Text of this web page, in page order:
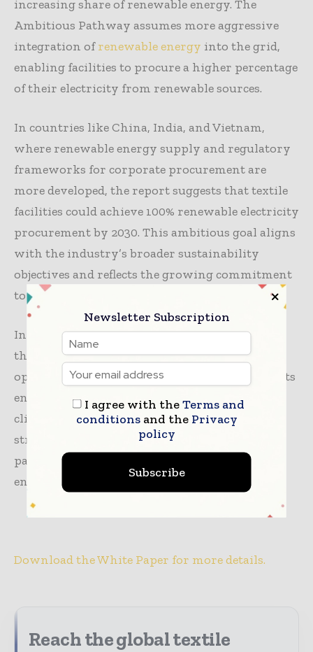
increasing share of renewable energy. The
Ambitious Pathway assumes more aggressive
integration ofrenewable energy into the grid,
enabling facilities to procure a higher percentage
of their electricity from renewable sources.
In countries like China, India, and Vietnam,
where renewable energy supply and regulatory
frameworks for corporate procurement are
more developed, the report suggests that textile
facilities could achieve 100% renewable electricity
procurement by 2030. This ambitious goal aligns
with the industry’s broader sustainability
objectives and reflects the growing commitment
to reducing carbon emissions across the sector.
In conclusion, transitioning to low-carbon
thermal energy represents a significant
opportunity for thetextile industry to reduce
its
environmental impact and align with global
climate goals. This roadmap offers detailed
strategies for key textile-producing nations,
paving the way for a more sustainable and
environmentally responsible future.
Download the White Paper for more details.
Reach the global textile
Newsletter Subscription
I agree with theTerms and
conditionsand the Privacy
policy
Subscribe